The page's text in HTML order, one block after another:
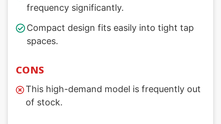
frequency significantly.
Compact design fits easily into tight tap
spaces.
CONS
This high-demand model is frequently out
of stock.